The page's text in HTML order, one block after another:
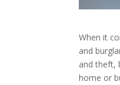
When it
and
and theft,
home or